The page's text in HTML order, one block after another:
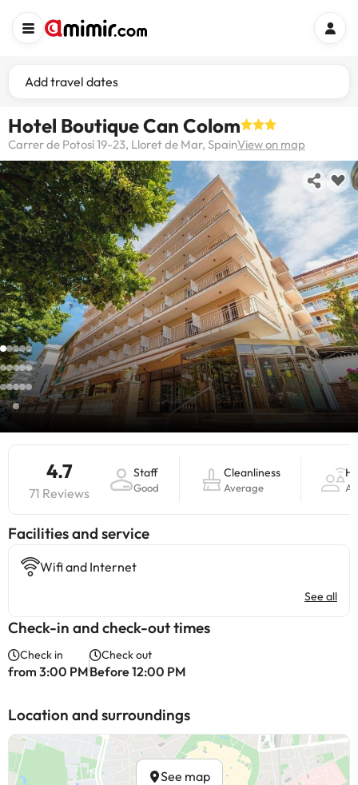
Add travel dates
Hotel Boutique Can Colom
Carrer de Potosí 19-23, Lloret de Mar, SpainView on map
4.7
71 Reviews
Staff
Good
Cleanliness
Average
​Facilities and service
Wifi and Internet
See all
Check-in and check-out times
Check in
from 3:00 PM
Check out
Before 12:00 PM
Location and surroundings
See map